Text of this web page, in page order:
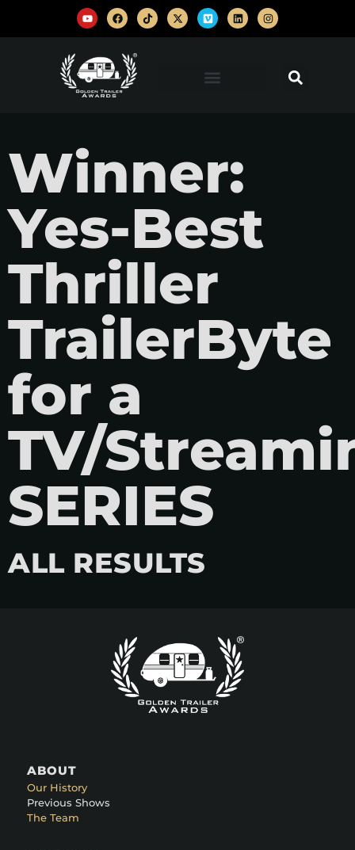
Winner:
Yes-Best
Thriller
TrailerByte
for a
TV/
SERIES
ALL RESULTS
ABOUT
Our History
Previous Shows
The Team